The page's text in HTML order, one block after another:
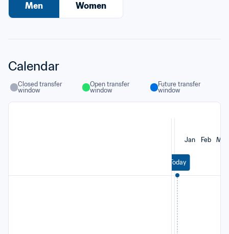
Men Women
Calendar
Closed transfer
window
Open transfer
window
Future transfer
window
Jan Feb Mar
Today